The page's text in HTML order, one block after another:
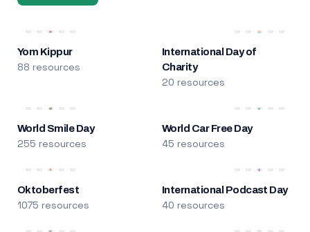
Yom Kippur
88 resources
International Day of
Charity
20 resources
World Smile Day
255 resources
World Car Free Day
45 resources
Oktoberfest
1075 resources
International Podcast Day
40 resources